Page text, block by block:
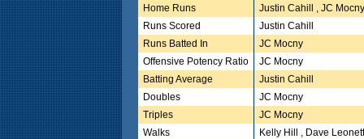
Home Runs
Justin Cahill , JC Mocny
Runs Scored
Justin Cahill
Runs Batted In
JC Mocny
Offensive Potency Ratio
JC Mocny
Batting Average
Justin Cahill
Doubles
JC Mocny
Triples
JC Mocny
Walks
Kelly Hill , Dave